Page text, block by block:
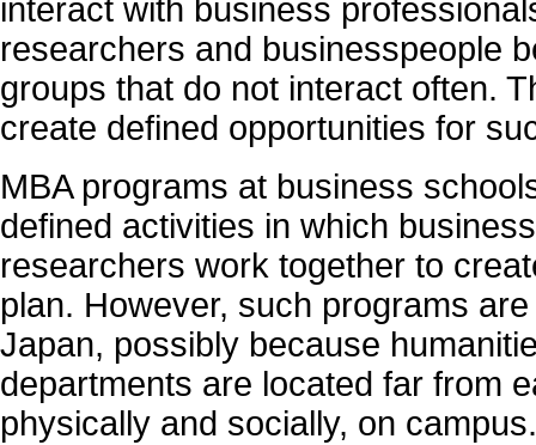
interact with business
researchers and businesspeople
groups that do not interact often.
create defined opportunities for
MBA programs at business
defined activities in which
researchers work together to
plan. However, such programs
Japan, possibly because
departments are located far from
physically and socially, on campus.